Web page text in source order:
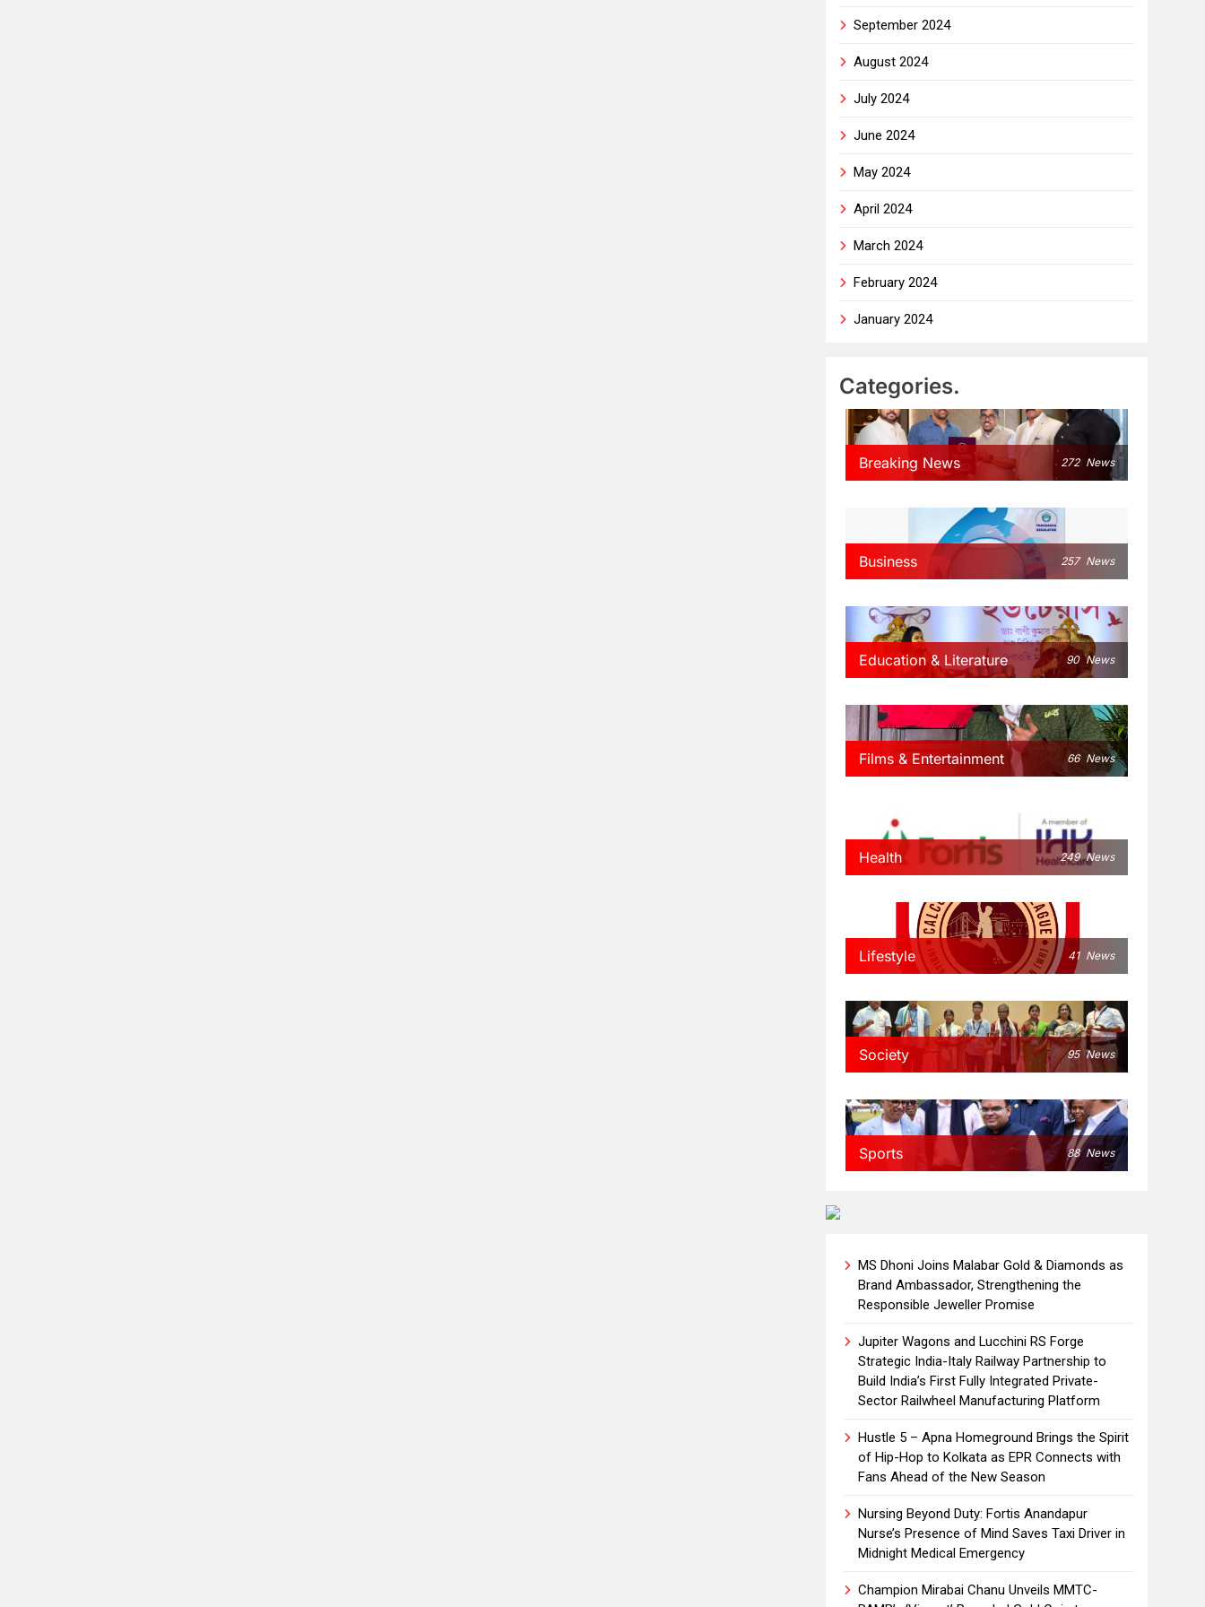
September 2024
August 2024
July 2024
June 2024
May 2024
April 2024
March 2024
February 2024
January 2024
Categories.
Breaking News 272 News
Business 257 News
Education & Literature 90 News
Films & Entertainment 66 News
Health 249 News
Lifestyle 41 News
Society 95 News
Sports 88 News
MS Dhoni Joins Malabar Gold & Diamonds as
Brand Ambassador, Strengthening the
Responsible Jeweller Promise
Jupiter Wagons and Lucchini RS Forge
Strategic India-Italy Railway Partnership to
Build India’s First Fully Integrated Private-
Sector Railwheel Manufacturing Platform
Hustle 5 – Apna Homeground Brings the Spirit
of Hip-Hop to Kolkata as EPR Connects with
Fans Ahead of the New Season
Nursing Beyond Duty: Fortis Anandapur
Nurse’s Presence of Mind Saves Taxi Driver in
Midnight Medical Emergency
Champion Mirabai Chanu Unveils MMTC-